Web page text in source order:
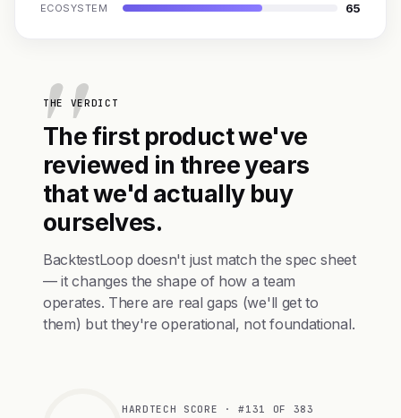
ECOSYSTEM 65
THE VERDICT
The first product we've
reviewed in three years
that we'd actually buy
ourselves.
BacktestLoop doesn't just match the spec sheet
— it changes the shape of how a team
operates. There are real gaps (we'll get to
them) but they're operational, not foundational.
HARDTECH SCORE · #131 OF 383